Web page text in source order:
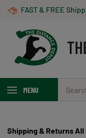
Skip
FAST & FREE Shipping, 1-3 Business Days! On
MENU
our
store.
Shipping & Returns